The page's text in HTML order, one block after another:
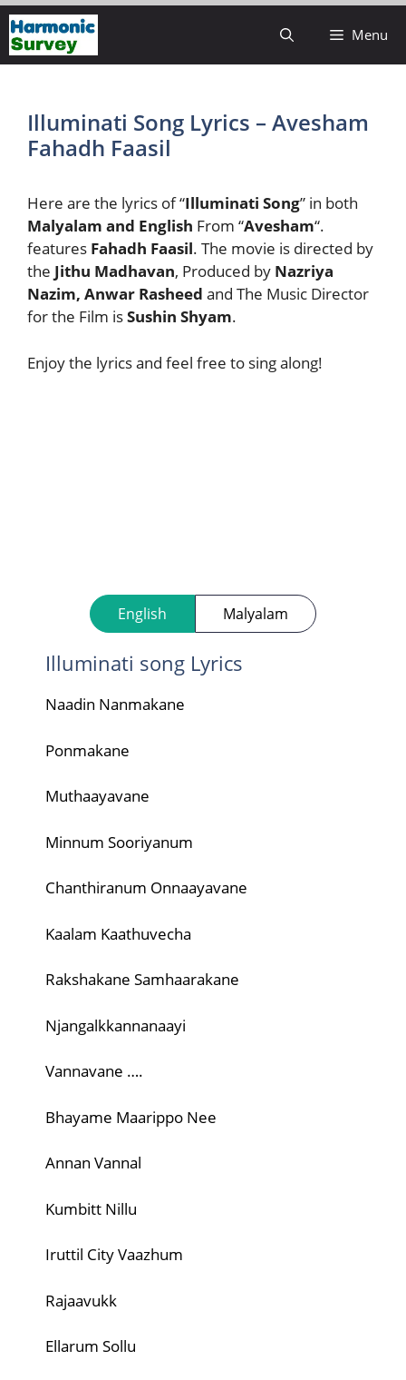
Skip
to
content
Menu
Illuminati Song Lyrics – Avesham
Fahadh Faasil
Here are the lyrics of “Illuminati Song” in both
Malyalam and English From “Avesham“.
features Fahadh Faasil. The movie is directed by
the Jithu Madhavan, Produced by Nazriya
Nazim, Anwar Rasheed and The Music Director
for the Film isSushin Shyam.
Enjoy the lyrics and feel free to sing along!
English Malyalam
Illuminati song Lyrics
Naadin Nanmakane
Ponmakane
Muthaayavane
Minnum Sooriyanum
Chanthiranum Onnaayavane
Kaalam Kaathuvecha
Rakshakane Samhaarakane
Njangalkkannanaayi
Vannavane ….
Bhayame Maarippo Nee
Annan Vannal
Kumbitt Nillu
Iruttil City Vaazhum
Rajaavukk
Ellarum Sollu